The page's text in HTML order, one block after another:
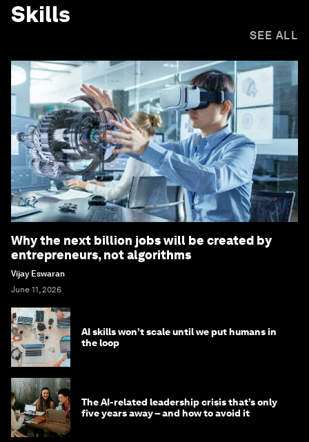
Skills
SEE ALL
Why the next billion jobs will be created by
entrepreneurs, not algorithms
Vijay Eswaran
June 11, 2026
AI skills won’t scale until we put humans in
the loop
The AI-related leadership crisis that’s only
five years away – and how to avoid it